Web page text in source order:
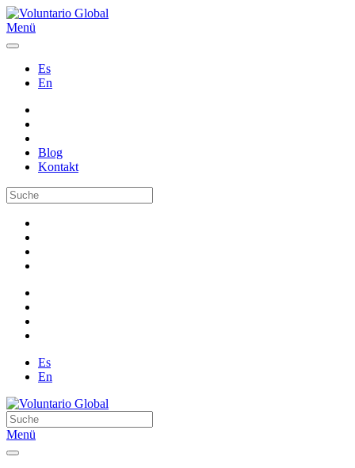
Menü
Es
En
Blog
Kontakt
Es
En
Menü